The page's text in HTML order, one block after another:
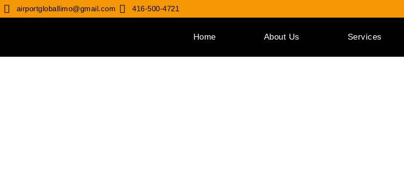
airportgloballimo@gmail.com 416-500-4721
Home About Us Services